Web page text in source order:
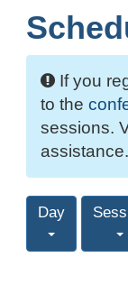
If you
to the
sessions.
assistance.
Day